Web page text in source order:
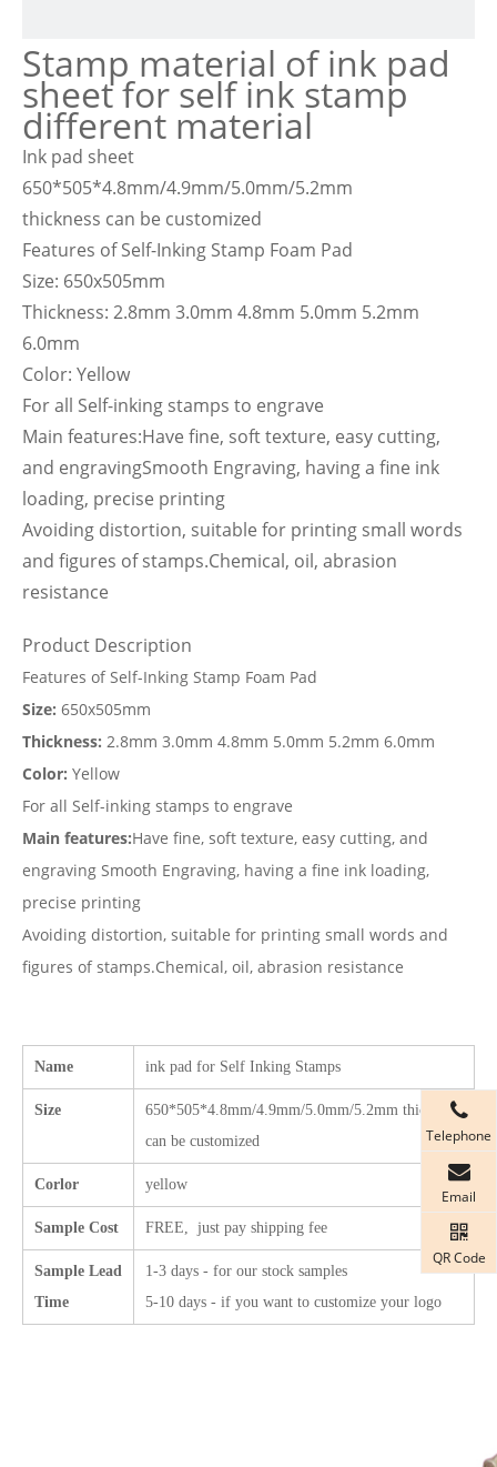
Stamp material of ink pad
sheet for self ink stamp
different material
Ink pad sheet
650*505*4.8mm/4.9mm/5.0mm/5.2mm
thickness can be customized
Features of Self-Inking Stamp Foam Pad
Size: 650x505mm
Thickness: 2.8mm 3.0mm 4.8mm 5.0mm 5.2mm
6.0mm
Color: Yellow
For all Self-inking stamps to engrave
Main features:Have fine, soft texture, easy cutting,
and engravingSmooth Engraving, having a fine ink
loading, precise printing
Avoiding distortion, suitable for printing small words
and figures of stamps.Chemical, oil, abrasion
resistance
Product Description
Features of Self-Inking Stamp Foam Pad
Size: 650x505mm
Thickness: 2.8mm 3.0mm 4.8mm 5.0mm 5.2mm 6.0mm
Color: Yellow
For all Self-inking stamps to engrave
Main features:Have fine, soft texture, easy cutting, and
engraving Smooth Engraving, having a fine ink loading,
precise printing
Avoiding distortion, suitable for printing small words and
figures of stamps.Chemical, oil, abrasion resistance
Name ink pad for Self Inking Stamps
Size 650*505*4.8mm/4.9mm/5.0mm/5.2mm thickness
can be customized
Corlor yellow
Sample Cost FREE, just pay shipping fee
Sample Lead
Time
1-3 days - for our stock samples
5-10 days - if you want to customize your logo
Telephone
Email
QR Code